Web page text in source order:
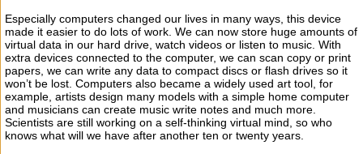
Especially computers changed our lives in many ways, this device
made it easier to do lots of work. We can now store huge amounts of
virtual data in our hard drive, watch videos or listen to music. With
extra devices connected to the computer, we can scan copy or print
papers, we can write any data to compact discs or flash drives so it
won’t be lost. Computers also became a widely used art tool, for
example, artists design many models with a simple home computer
and musicians can create music write notes and much more.
Scientists are still working on a self-thinking virtual mind, so who
knows what will we have after another ten or twenty years.